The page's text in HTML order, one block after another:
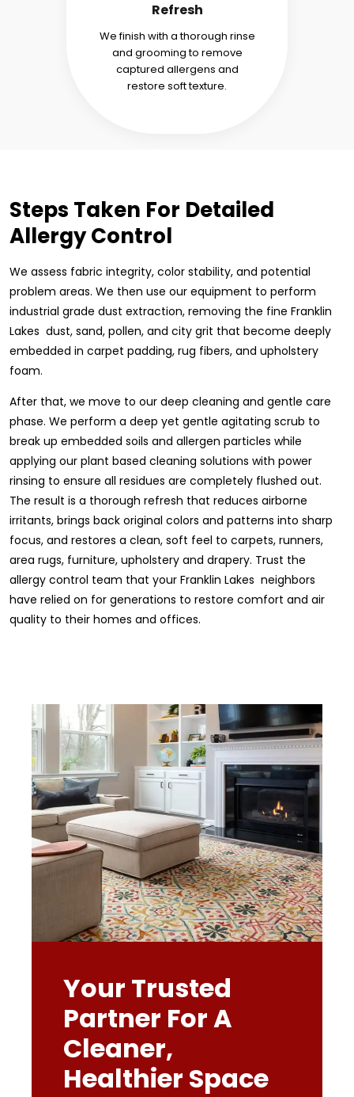
Refresh
We finish with a thorough rinse
and grooming to remove
captured allergens and
restore soft texture.
Steps Taken For Detailed
Allergy Control
We assess fabric integrity, color stability, and potential
problem areas. We then use our equipment to perform
industrial grade dust extraction, removing the fine Franklin
Lakes dust, sand, pollen, and city grit that become deeply
embedded in carpet padding, rug fibers, and upholstery
foam.
After that, we move to our deep cleaning and gentle care
phase. We perform a deep yet gentle agitating scrub to
break up embedded soils and allergen particles while
applying our plant based cleaning solutions with power
rinsing to ensure all residues are completely flushed out.
The result is a thorough refresh that reduces airborne
irritants, brings back original colors and patterns into sharp
focus, and restores a clean, soft feel to carpets, runners,
area rugs, furniture, upholstery and drapery. Trust the
allergy control team that your Franklin Lakes neighbors
have relied on for generations to restore comfort and air
quality to their homes and offices.
Your Trusted
Partner For A
Cleaner,
Healthier Space